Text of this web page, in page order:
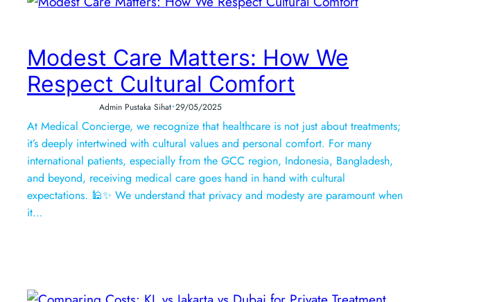
Modest Care Matters: How We
Respect Cultural Comfort
Admin Pustaka Sihat•29/05/2025
At Medical Concierge, we recognize that healthcare is not just about treatments;
it’s deeply intertwined with cultural values and personal comfort. For many
international patients, especially from the GCC region, Indonesia, Bangladesh,
and beyond, receiving medical care goes hand in hand with cultural
expectations. 🕌✨ We understand that privacy and modesty are paramount when
it…